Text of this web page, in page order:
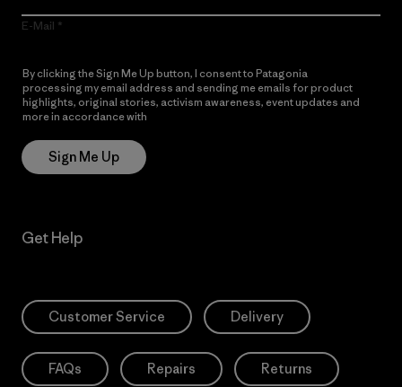
E-Mail
By clicking the Sign Me Up button, I consent to Patagonia
processing my email address and sending me emails for product
highlights, original stories, activism awareness, event updates and
more in accordance with
Sign Me Up
Get Help
Customer Service Delivery
FAQs Repairs Returns